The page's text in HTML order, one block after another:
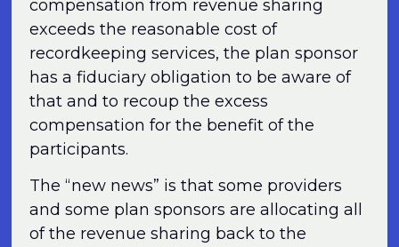
compensation from revenue sharing
exceeds the reasonable cost of
recordkeeping services, the plan sponsor
has a fiduciary obligation to be aware of
that and to recoup the excess
compensation for the benefit of the
participants.
The “new news” is that some providers
and some plan sponsors are allocating all
of the revenue sharing back to the